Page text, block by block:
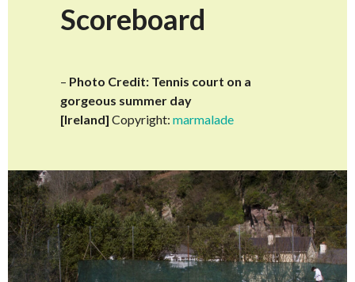
Scoreboard
– Photo Credit: Tennis court on a
gorgeous summer day
[Ireland] Copyright:marmalade